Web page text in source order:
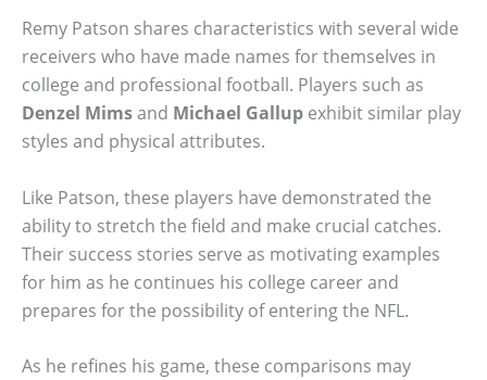
Remy Patson shares characteristics with several wide
receivers who have made names for themselves in
college and professional football. Players such as
Denzel Mimsand Michael Gallup exhibit similar play
styles and physical attributes.
Like Patson, these players have demonstrated the
ability to stretch the field and make crucial catches.
Their success stories serve as motivating examples
for him as he continues his college career and
prepares for the possibility of entering the NFL.
As he refines his game, these comparisons may